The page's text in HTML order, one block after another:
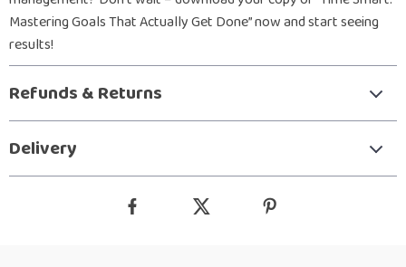
Mastering Goals That Actually Get Done” now and start seeing
results!
Refunds & Returns
Delivery